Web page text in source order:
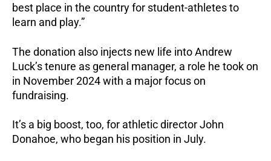
best place in the country for student-athletes to
learn and play.”
The donation also injects new life into Andrew
Luck’s tenure as general manager, a role he took on
in November 2024 with a major focus on
fundraising.
It’s a big boost, too, for athletic director John
Donahoe, who began his position in July.